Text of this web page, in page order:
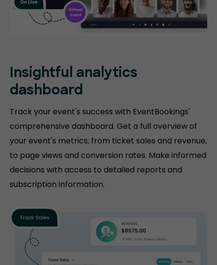
Insightful analytics
dashboard
Track your event's success with EventBookings'
comprehensive dashboard. Get a full overview of
your event's metrics, from ticket sales and revenue,
to page views and conversion rates. Make informed
decisions with access to detailed reports and
subscription information.